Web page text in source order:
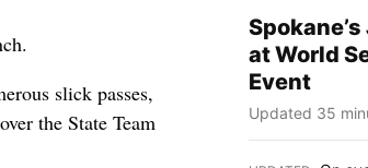
slick passes,
the State Team
at World
Event
Updated 35